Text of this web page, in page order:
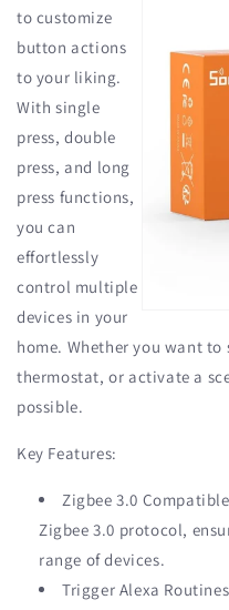
to customize
button actions
to your liking.
With single
press, double
press, and long
press functions,
you can
effortlessly
control multiple
devices in your
home. Whether you want
thermostat, or activate a
possible.
Key Features:
Zigbee 3.0
Zigbee 3.0 protocol,
range of devices.
Trigger Alexa